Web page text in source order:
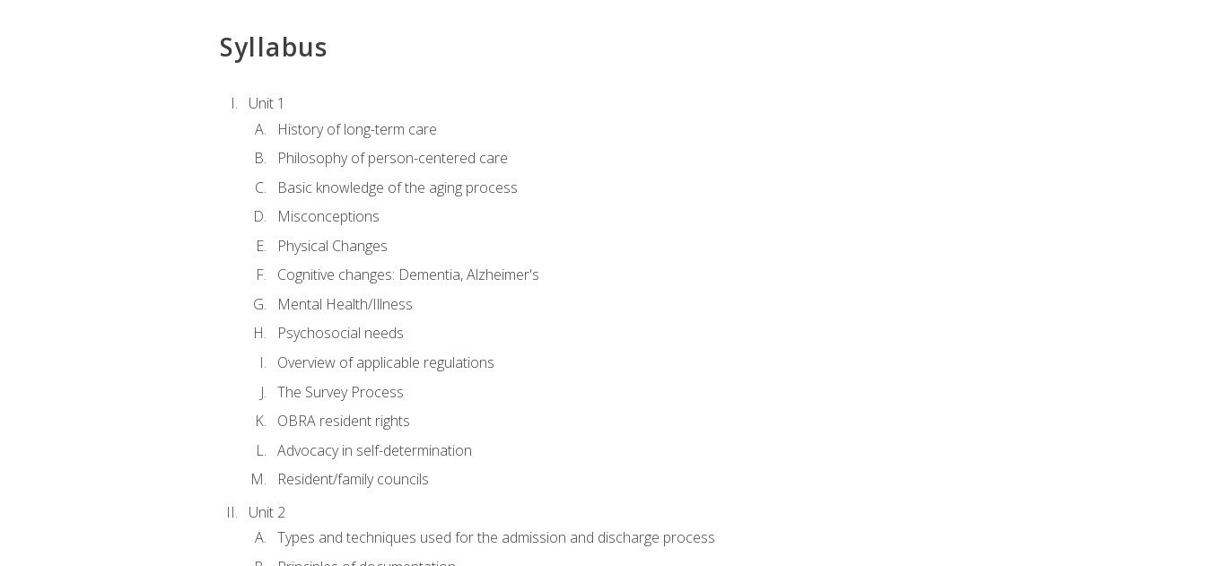
Syllabus
Unit 1
History of long-term care
Philosophy of person-centered care
Basic knowledge of the aging process
Misconceptions
Physical Changes
Cognitive changes: Dementia, Alzheimer's
Mental Health/Illness
Psychosocial needs
Overview of applicable regulations
The Survey Process
OBRA resident rights
Advocacy in self-determination
Resident/family councils
Unit 2
Types and techniques used for the admission and discharge process